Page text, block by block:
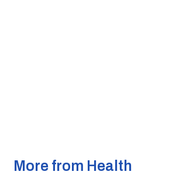
More from Health